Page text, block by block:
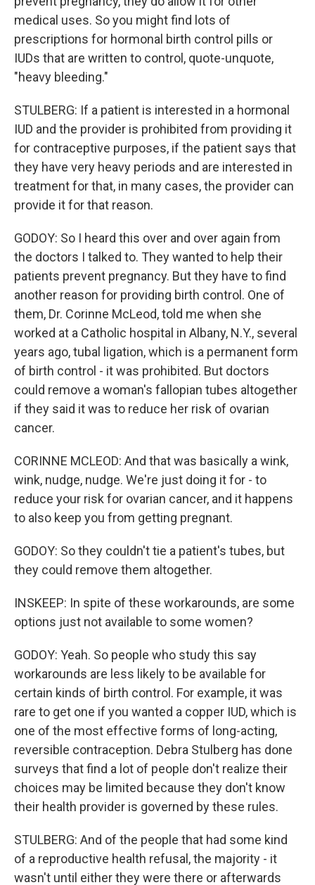
medical uses. So you might find lots of
prescriptions for hormonal birth control pills or
IUDs that are written to control, quote-unquote,
"heavy bleeding."
STULBERG: If a patient is interested in a hormonal
IUD and the provider is prohibited from providing it
for contraceptive purposes, if the patient says that
they have very heavy periods and are interested in
treatment for that, in many cases, the provider can
provide it for that reason.
GODOY: So I heard this over and over again from
the doctors I talked to. They wanted to help their
patients prevent pregnancy. But they have to find
another reason for providing birth control. One of
them, Dr. Corinne McLeod, told me when she
worked at a Catholic hospital in Albany, N.Y., several
years ago, tubal ligation, which is a permanent form
of birth control - it was prohibited. But doctors
could remove a woman's fallopian tubes altogether
if they said it was to reduce her risk of ovarian
cancer.
CORINNE MCLEOD: And that was basically a wink,
wink, nudge, nudge. We're just doing it for - to
reduce your risk for ovarian cancer, and it happens
to also keep you from getting pregnant.
GODOY: So they couldn't tie a patient's tubes, but
they could remove them altogether.
INSKEEP: In spite of these workarounds, are some
options just not available to some women?
GODOY: Yeah. So people who study this say
workarounds are less likely to be available for
certain kinds of birth control. For example, it was
rare to get one if you wanted a copper IUD, which is
one of the most effective forms of long-acting,
reversible contraception. Debra Stulberg has done
surveys that find a lot of people don't realize their
choices may be limited because they don't know
their health provider is governed by these rules.
STULBERG: And of the people that had some kind
of a reproductive health refusal, the majority - it
wasn't until either they were there or afterwards